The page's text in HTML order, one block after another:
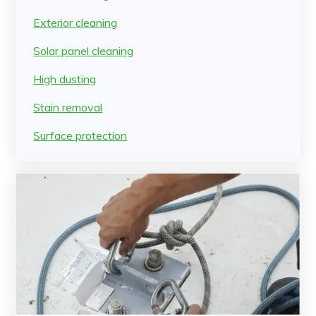
Exterior cleaning
Solar panel cleaning
High dusting
Stain removal
Surface protection